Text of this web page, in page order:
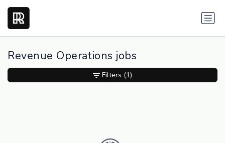
Revenue Operations jobs
Filters (1)